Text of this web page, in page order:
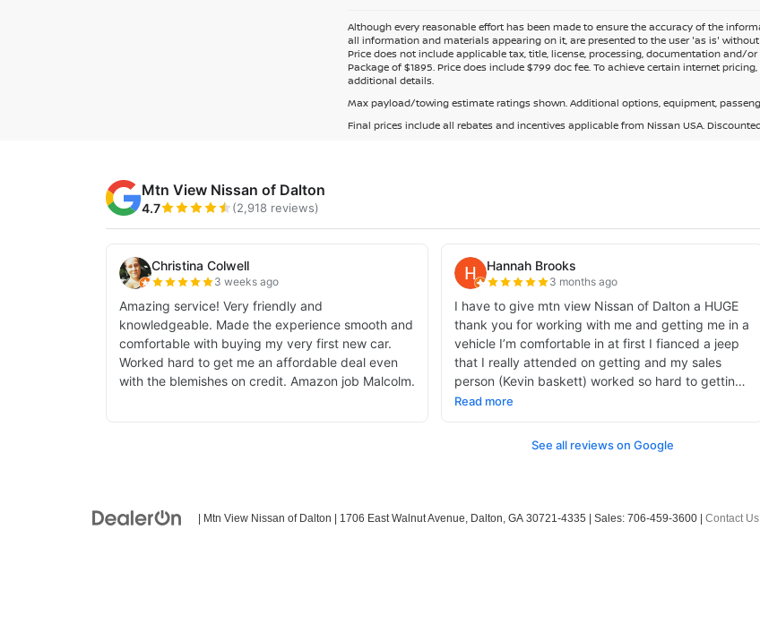
Although every reasonable effort has been made to ensure the accuracy of the
all information and materials appearing on it, are presented to the user 'as is'
Price does not include applicable tax, title, license, processing, documentation and/
Package of $1895. Price does include $799 doc fee. To achieve certain internet
additional details.
Max payload/towing estimate ratings shown. Additional options, equipment,
Final prices include all rebates and incentives applicable from Nissan USA.
| Mtn View Nissan of Dalton 1706 East Walnut Avenue, Dalton, GA 30721-4335 | Sales: 706-459-3600 Contact Us